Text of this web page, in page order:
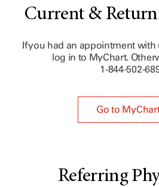
Current &
If you had an appointment with
log in to MyChart.
1-844-502-
Go to
Referring